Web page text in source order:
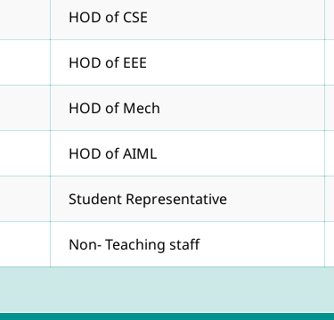
HOD of CSE
HOD of EEE
HOD of Mech
HOD of AIML
Student Representative
Non- Teaching staff